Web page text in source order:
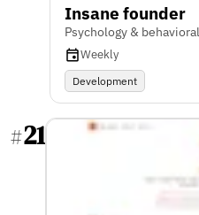
Insane founder
Psychology &
Weekly
Development
#21